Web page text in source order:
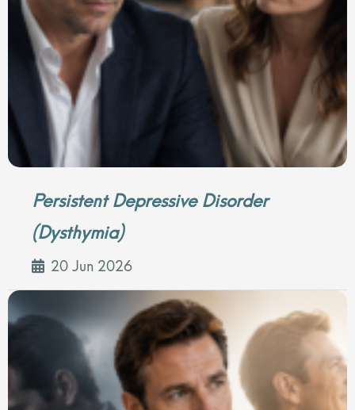
Persistent Depressive Disorder
(Dysthymia)
20 Jun 2026